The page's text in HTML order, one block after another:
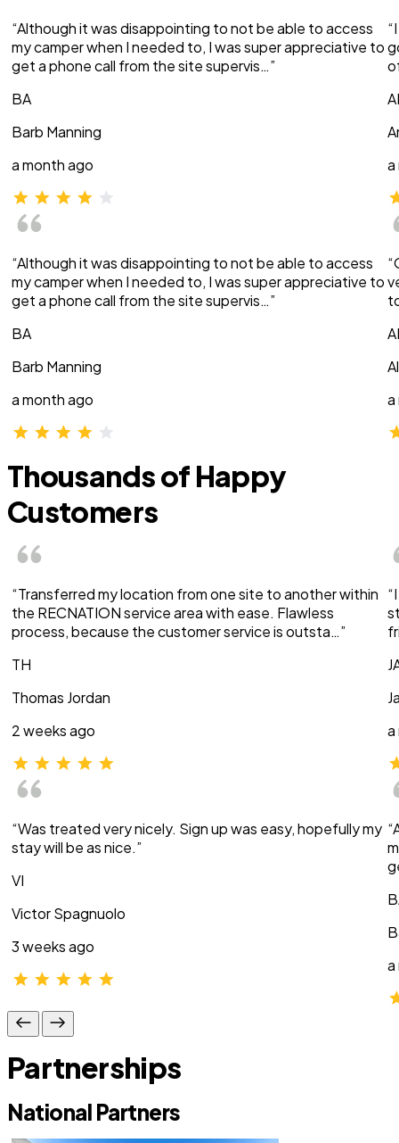
“Although it was disappointing to not be able to access
my camper when I needed to, I was super appreciative to
get a phone call from the site supervis…”
BA
Barb Manning
a month ago
“Although it was disappointing to not be able to access
my camper when I needed to, I was super appreciative to
get a phone call from the site supervis…”
BA
Barb Manning
a month ago
a
a
Thousands of Happy
Customers
“Transferred my location from one site to another within
the RECNATION service area with ease. Flawless
process, because the customer service is outsta…”
TH
Thomas Jordan
2 weeks ago
“Was treated very nicely. Sign up was easy, hopefully my
stay will be as nice.”
VI
Victor Spagnuolo
3 weeks ago
a
a
Partnerships
National Partners